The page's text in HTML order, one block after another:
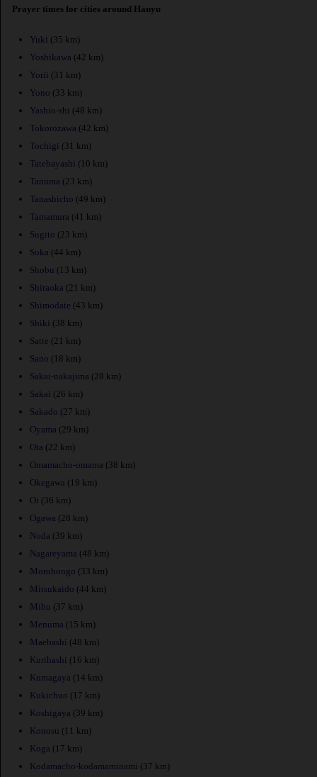
Prayer times for cities around Hanyu
Yuki (35 km)
Yoshikawa (42 km)
Yorii (31 km)
Yono (33 km)
Yashio-shi (48 km)
Tokorozawa (42 km)
Tochigi (31 km)
Tatebayashi (10 km)
Tanuma (23 km)
Tanashicho (49 km)
Tamamura (41 km)
Sugito (23 km)
Soka (44 km)
Shobu (13 km)
Shiraoka (21 km)
Shimodate (43 km)
Shiki (38 km)
Satte (21 km)
Sano (18 km)
Sakai-nakajima (28 km)
Sakai (26 km)
Sakado (27 km)
Oyama (29 km)
Ota (22 km)
Omamacho-omama (38 km)
Okegawa (19 km)
Oi (36 km)
Ogawa (28 km)
Noda (39 km)
Nagareyama (48 km)
Morohongo (33 km)
Mitsukaido (44 km)
Mibu (37 km)
Menuma (15 km)
Maebashi (48 km)
Kurihashi (16 km)
Kumagaya (14 km)
Kukichuo (17 km)
Koshigaya (39 km)
Konosu (11 km)
Koga (17 km)
Kodamacho-kodamaminami (37 km)